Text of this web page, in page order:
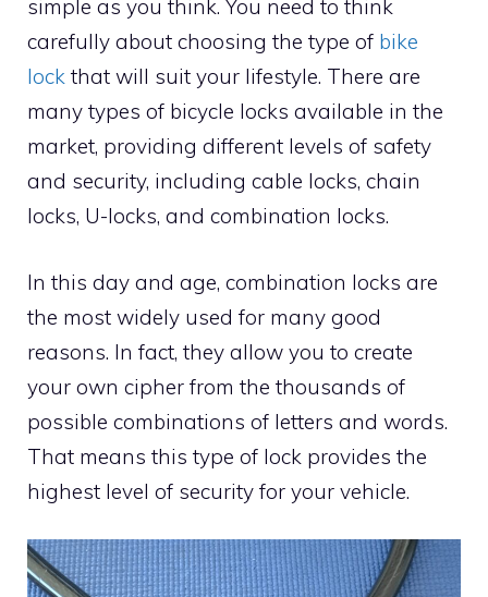
simple as you think. You need to think
carefully about choosing the type of bike
lock that will suit your lifestyle. There are
many types of bicycle locks available in the
market, providing different levels of safety
and security, including cable locks, chain
locks, U-locks, and combination locks.
In this day and age, combination locks are
the most widely used for many good
reasons. In fact, they allow you to create
your own cipher from the thousands of
possible combinations of letters and words.
That means this type of lock provides the
highest level of security for your vehicle.